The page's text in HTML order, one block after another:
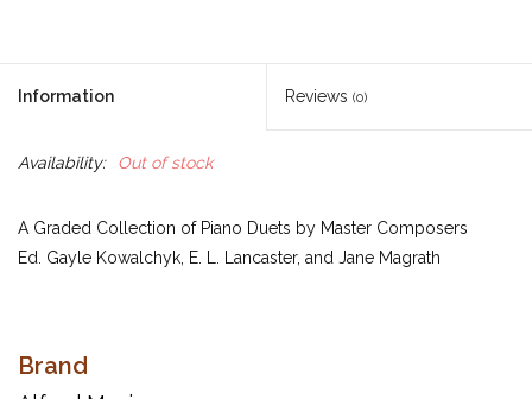
Information Reviews (0)
Availability: Out of stock
A Graded Collection of Piano Duets by Master Composers
Ed. Gayle Kowalchyk, E. L. Lancaster, and Jane Magrath
are among the best literature available at respective levels. Each
Brand